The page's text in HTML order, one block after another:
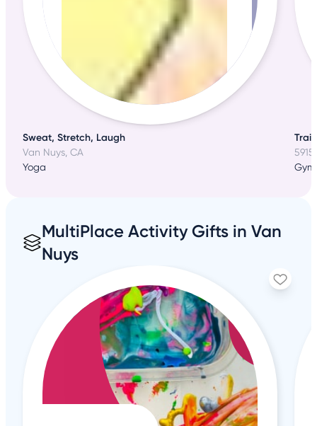
Sweat, Stretch, Laugh
Van Nuys, CA
Yoga
MultiPlace Activity Gifts in Van
Nuys